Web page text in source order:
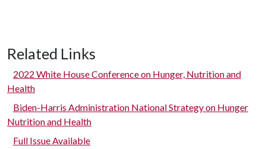
Related Links
2022 White House Conference on Hunger, Nutrition and
Health
Biden-Harris Administration National Strategy on Hunger
Nutrition and Health
Full Issue Available